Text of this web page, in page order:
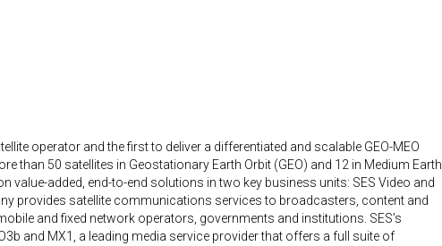
operator and the first to deliver a differentiated and scalable GEO-MEO
than 50 satellites in Geostationary Earth Orbit (GEO) and 12 in Medium Earth
value-added, end-to-end solutions in two key business units: SES Video and
provides satellite communications services to broadcasters, content and
and fixed network operators, governments and institutions. SES’s
and MX1, a leading media service provider that offers a full suite of